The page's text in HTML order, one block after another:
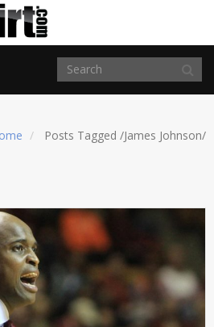
Posts Tagged /James Johnson/